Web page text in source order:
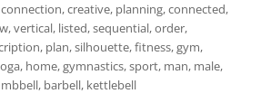
creative, planning, connected,
vertical, listed, sequential, order,
plan, silhouette, fitness, gym,
home, gymnastics, sport, man, male,
barbell, kettlebell